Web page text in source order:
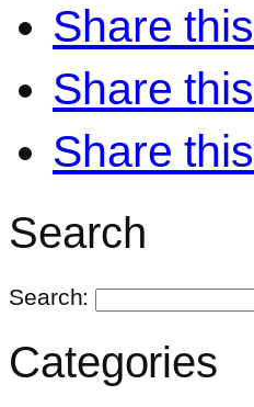
Share
Share
Share
Search
Search:
Categories